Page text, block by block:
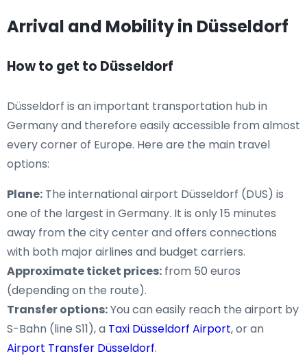
Arrival and Mobility in Düsseldorf
How to get to Düsseldorf
Düsseldorf is an important transportation hub in
Germany and therefore easily accessible from almost
every corner of Europe. Here are the main travel
options:
Plane: The international airport Düsseldorf (DUS) is
one of the largest in Germany. It is only 15 minutes
away from the city center and offers connections
with both major airlines and budget carriers.
Approximate ticket prices: from 50 euros
(depending on the route).
Transfer options:You can easily reach the airport by
S-Bahn (line S11), a Taxi Düsseldorf Airport, or an
Airport Transfer Düsseldorf.